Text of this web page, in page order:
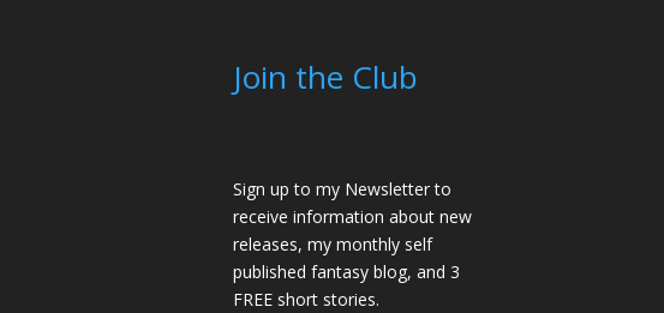
Join the Club
Sign up to my Newsletter to
receive information about new
releases, my monthly self
published fantasy blog, and 3
FREE short stories.